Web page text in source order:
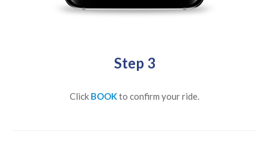
Step 3
Click BOOKto confirm your ride.